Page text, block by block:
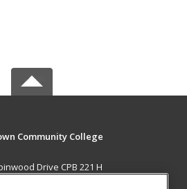
Community College
Drive CPB 221 H